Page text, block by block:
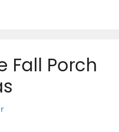
Fall Porch